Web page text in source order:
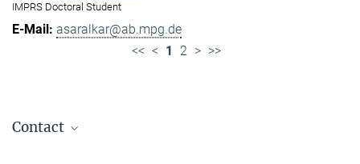
IMPRS Doctoral Student
asaralkar@ab.mpg.de
<< < 1 2 > >>
Contact